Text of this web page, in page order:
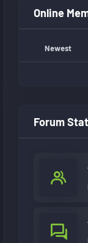
Online
Newest
Forum